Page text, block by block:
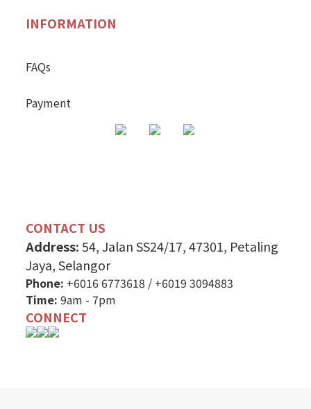
INFORMATION
FAQs
Payment
CONTACT US
Address:54, Jalan SS24/17, 47301, Petaling
Jaya, Selangor
Phone: +6016 6773618 / +6019 3094883
Time: 9am - 7pm
CONNECT